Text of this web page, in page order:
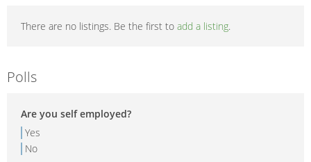
There are no listings. Be the first to add a listing.
Polls
Are you self employed?
Yes
No